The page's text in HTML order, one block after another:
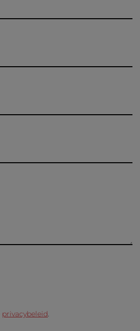
privacybeleid.